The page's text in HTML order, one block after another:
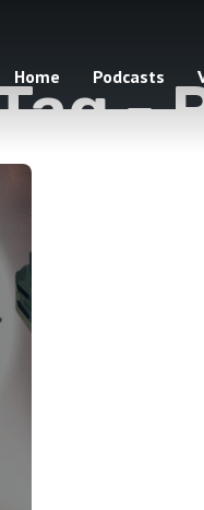
Home Podcasts
-